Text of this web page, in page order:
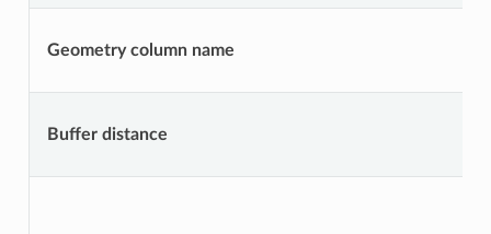
Geometry column name
Buffer distance